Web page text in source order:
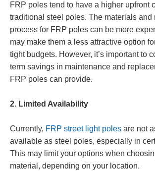
FRP poles tend to have a higher upfront
traditional steel poles. The materials and
process for FRP poles can be more
may make them a less attractive option
tight budgets. However, it’s important to
term savings in maintenance and
FRP poles can provide.
2. Limited Availability
Currently, FRP street light poles are not
available as steel poles, especially in
This may limit your options when
material, depending on your location.